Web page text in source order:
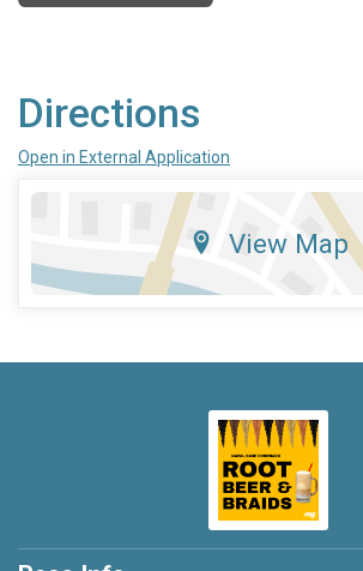
Directions
Open in External Application
View Map